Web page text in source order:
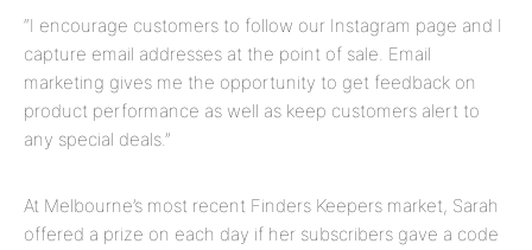
“I encourage customers to follow our Instagram page and I
capture email addresses at the point of sale. Email
marketing gives me the opportunity to get feedback on
product performance as well as keep customers alert to
any special deals.”
At Melbourne’s most recent Finders Keepers market, Sarah
offered a prize on each day if her subscribers gave a code